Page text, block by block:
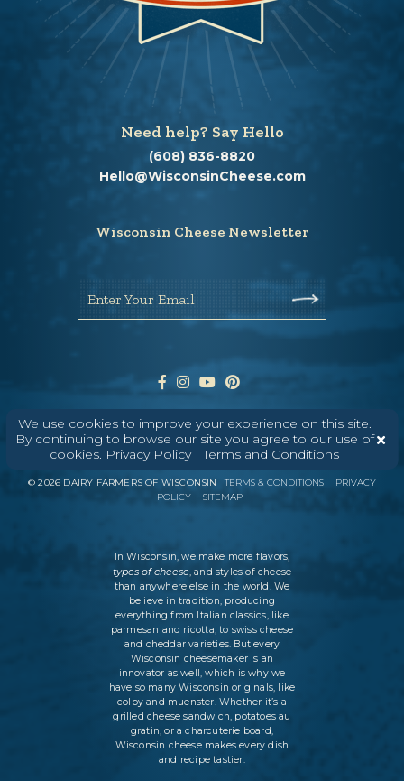
We use cookies to improve your experience on this site.
By continuing to browse our site you agree to our use of
cookies. Privacy Policy|Terms and Conditions
Need help? Say Hello
(608) 836-8820
Hello@WisconsinCheese.com
Wisconsin Cheese Newsletter
Enter Your Email
ABOUT CONTACT MEDIA
©2026 DAIRY FARMERS OF WISCONSIN TERMS & CONDITIONS
PRIVACY
POLICY
SITEMAP
In Wisconsin, we make more flavors,
types of cheese, and styles of cheese
than anywhere else in the world. We
believe in tradition, producing
everything from Italian classics, like
parmesan and ricotta, to swiss cheese
and cheddar varieties. But every
Wisconsin cheesemaker is an
innovator as well, which is why we
have so many Wisconsin originals, like
colby and muenster. Whether it’s a
grilled cheese sandwich, potatoes au
gratin, or a charcuterie board,
Wisconsin cheese makes every dish
and recipe tastier.